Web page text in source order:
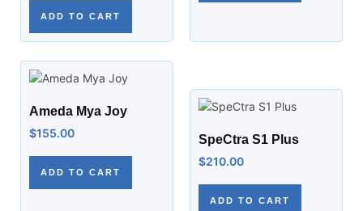
ADD TO CART
Ameda Mya Joy
$155.00
ADD TO CART
SpeCtra S1 Plus
$210.00
ADD TO CART